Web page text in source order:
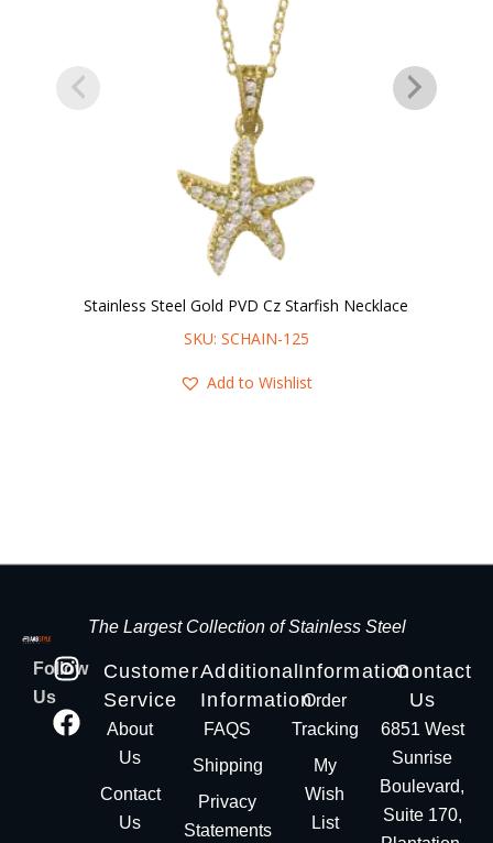
Stainless Steel Gold PVD Cz Starfish Necklace
SKU: SCHAIN-125
Add to Wishlist
The Largest Collection of Stainless Steel
Follow
Us
Customer
Service
About
Us
Contact
Us
Additional
Information
FAQS
Shipping
Privacy
Statements
Information
Order
Tracking
My
Wish
List
Contact
Us
6851 West
Sunrise
Boulevard,
Suite 170,